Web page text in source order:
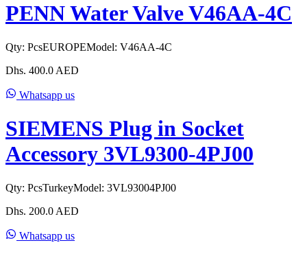
PENN Water Valve V46AA-4C
Qty: PcsEUROPEModel: V46AA-4C
Dhs. 400.0 AED
Whatsapp us
SIEMENS Plug in Socket
Accessory 3VL9300-4PJ00
Qty: PcsTurkeyModel: 3VL93004PJ00
Dhs. 200.0 AED
Whatsapp us